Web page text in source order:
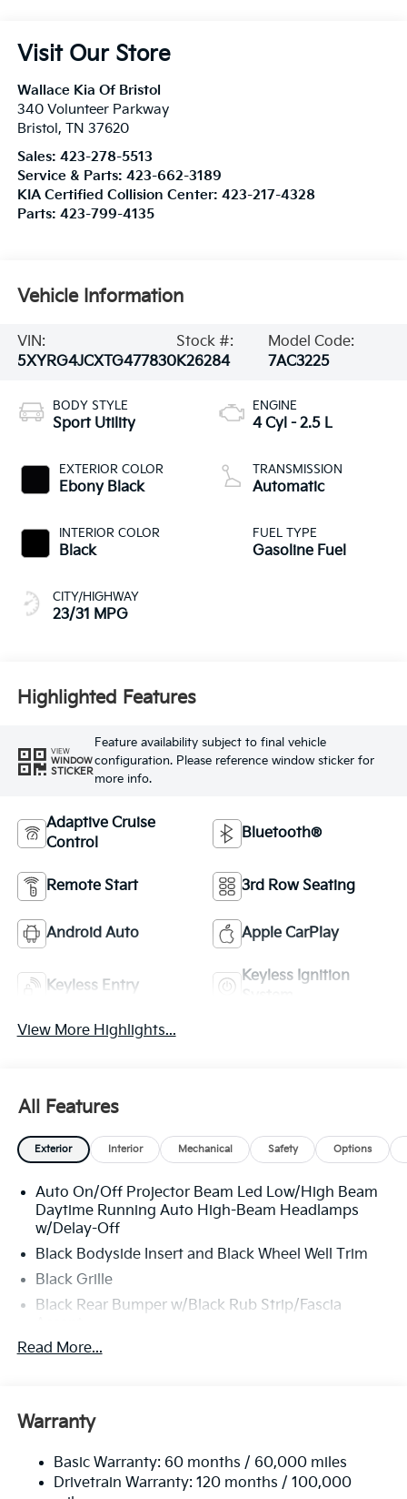
Visit Our Store
Wallace Kia Of Bristol
340 Volunteer Parkway
Bristol , TN 37620
Sales: 423-278-5513
Service & Parts: 423-662-3189
KIA Certified Collision Center: 423-217-4328
Parts: 423-799-4135
Vehicle Information
VIN:
5XYRG4JCXTG477830
Stock #:
K26284
Model Code:
7AC3225
BODY STYLE
Sport Utility
EXTERIOR COLOR
Ebony Black
INTERIOR COLOR
Black
CITY/HIGHWAY
23/31 MPG
ENGINE
4 Cyl - 2.5 L
TRANSMISSION
Automatic
FUEL TYPE
Gasoline Fuel
Highlighted Features
VIEW
WINDOW
STICKER
Feature availability subject to final vehicle
configuration. Please reference window sticker for
more info.
Adaptive Cruise
Control
Bluetooth®
Remote Start 3rd Row Seating
Android Auto Apple CarPlay
Keyless Entry
Keyless Ignition
View More Highlights...
All Features
Exterior Interior Mechanical Safety Options
Auto On/Off Projector Beam Led Low/High Beam
Daytime Running Auto High-Beam Headlamps
w/Delay-Off
Black Bodyside Insert and Black Wheel Well Trim
Black Grille
Black Rear Bumper w/Black Rub Strip/Fascia
Body-Colored Door Handles
Body-Colored Power Heated Side Mirrors
w/Manual Folding and Turn Signal Indicator
Chrome Side Windows Trim
Compact Spare Tire Stored Underbody
Read More...
Warranty
Basic Warranty: 60 months / 60,000 miles
Drivetrain Warranty: 120 months / 100,000